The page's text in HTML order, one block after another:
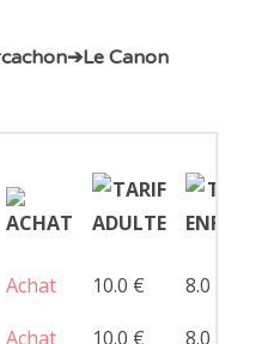
Canon
Achat 10.0 €
8.0 €
Achat 10.0 € 8.0 €